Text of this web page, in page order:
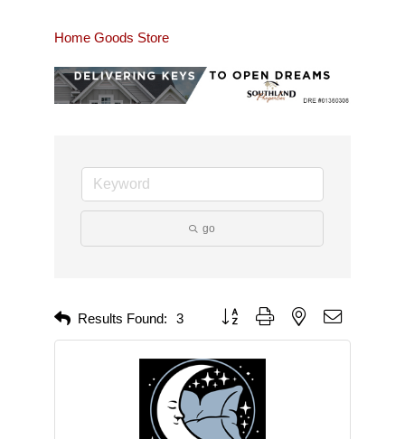
Home Goods Store
go
Results Found: 3 Button group with nested dropdown